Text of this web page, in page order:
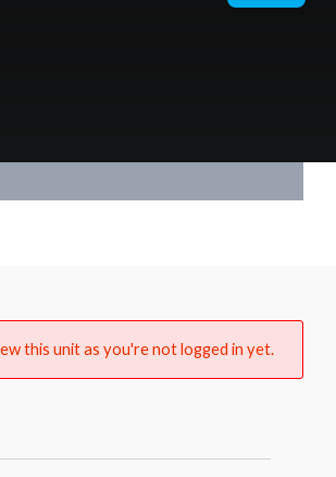
this unit as you're not logged in yet.